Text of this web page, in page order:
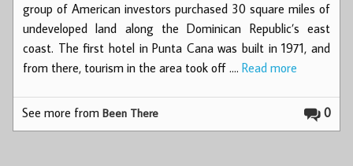
group of American investors purchased 30 square miles of
undeveloped land along the Dominican Republic’s east
coast. The first hotel in Punta Cana was built in 1971, and
from there, tourism in the area took off .… Read more
0
See more fromBeen There